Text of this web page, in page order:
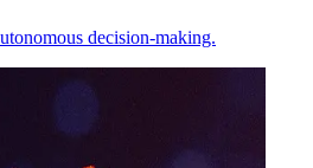
decision-making.